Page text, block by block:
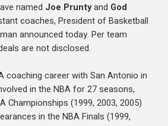
named Joe Pruntyand God
coaches, President of Basketball
announced today. Per team
are not disclosed.
coaching career with San Antonio in
in the NBA for 27 seasons,
Championships (1999, 2003, 2005)
in the NBA Finals (1999,